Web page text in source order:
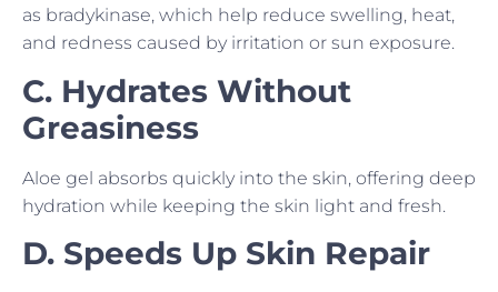
as bradykinase, which help reduce swelling, heat,
and redness caused by irritation or sun exposure.
C. Hydrates Without
Greasiness
Aloe gel absorbs quickly into the skin, offering deep
hydration while keeping the skin light and fresh.
D. Speeds Up Skin Repair